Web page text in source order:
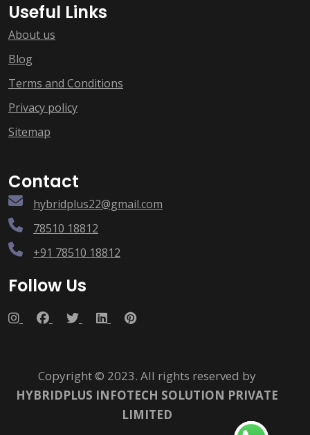
Useful Links
About us
Blog
Terms and Conditions
Privacy policy
Sitemap
Contact
hybridplus22@gmail.com
78510 18812
+91 78510 18812
Follow Us
Copyright © 2023. All rights reserved by
HYBRIDPLUS INFOTECH SOLUTION PRIVATE
LIMITED